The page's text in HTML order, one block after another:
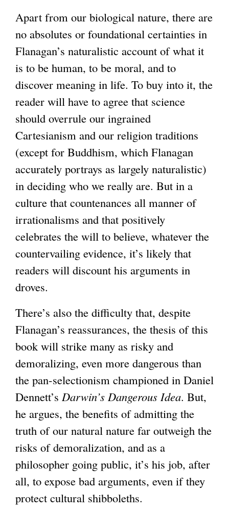
Apart from our biological nature, there are
no absolutes or foundational certainties in
Flanagan’s naturalistic account of what it
is to be human, to be moral, and to
discover meaning in life. To buy into it, the
reader will have to agree that science
should overrule our ingrained
Cartesianism and our religion traditions
(except for Buddhism, which Flanagan
accurately portrays as largely naturalistic)
in deciding who we really are. But in a
culture that countenances all manner of
irrationalisms and that positively
celebrates the will to believe, whatever the
countervailing evidence, it’s likely that
readers will discount his arguments in
droves.
There’s also the difficulty that, despite
Flanagan’s reassurances, the thesis of this
book will strike many as risky and
demoralizing, even more dangerous than
the pan-selectionism championed in Daniel
Dennett’s Darwin’s Dangerous Idea. But,
he argues, the benefits of admitting the
truth of our natural nature far outweigh the
risks of demoralization, and as a
philosopher going public, it’s his job, after
all, to expose bad arguments, even if they
protect cultural shibboleths.